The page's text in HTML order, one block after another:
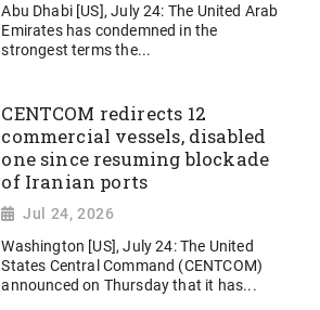
Abu Dhabi [US], July 24: The United Arab
Emirates has condemned in the
strongest terms the...
CENTCOM redirects 12
commercial vessels, disabled
one since resuming blockade
of Iranian ports
Jul 24, 2026
Washington [US], July 24: The United
States Central Command (CENTCOM)
announced on Thursday that it has...